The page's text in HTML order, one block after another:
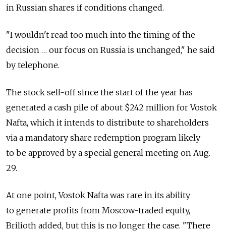
in Russian shares if conditions changed.
"I wouldn't read too much into the timing of the
decision … our focus on Russia is unchanged," he said
by telephone.
The stock sell-off since the start of the year has
generated a cash pile of about $242 million for Vostok
Nafta, which it intends to distribute to shareholders
via a mandatory share redemption program likely
to be approved by a special general meeting on Aug.
29.
At one point, Vostok Nafta was rare in its ability
to generate profits from Moscow-traded equity,
Brilioth added, but this is no longer the case. "There